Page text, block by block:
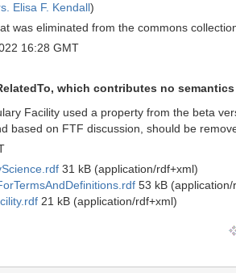
Elisa F. Kendall)
was eliminated from the commons
16:28 GMT
which contributes no semantics
Facility used a property from the beta
based on FTF discussion, should be
31 kB (application/rdf+xml)
53 kB (application/
21 kB (application/rdf+xml)